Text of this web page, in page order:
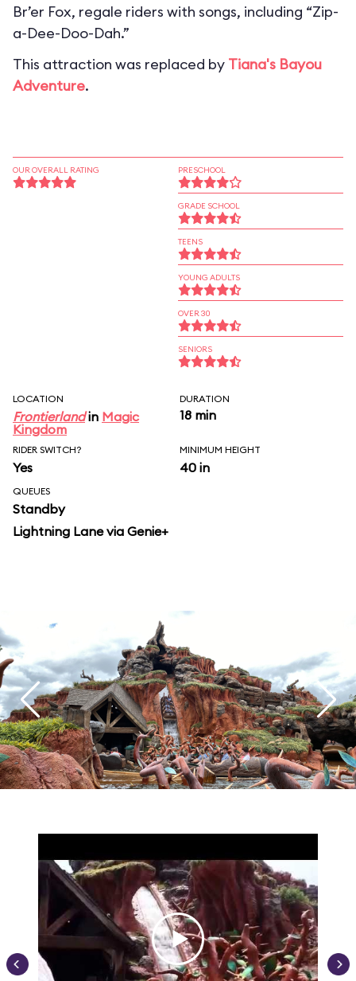
Br’er Fox, regale riders with songs, including “Zip-
a-Dee-Doo-Dah.”
This attraction was replaced by Tiana's Bayou
Adventure.
OUR OVERALL RATING PRESCHOOL
GRADE SCHOOL
TEENS
YOUNG ADULTS
OVER 30
SENIORS
LOCATION
Frontierlandin Magic
Kingdom
DURATION
18 min
RIDER SWITCH?
Yes
MINIMUM HEIGHT
40 in
QUEUES
Standby
Lightning Lane via Genie+